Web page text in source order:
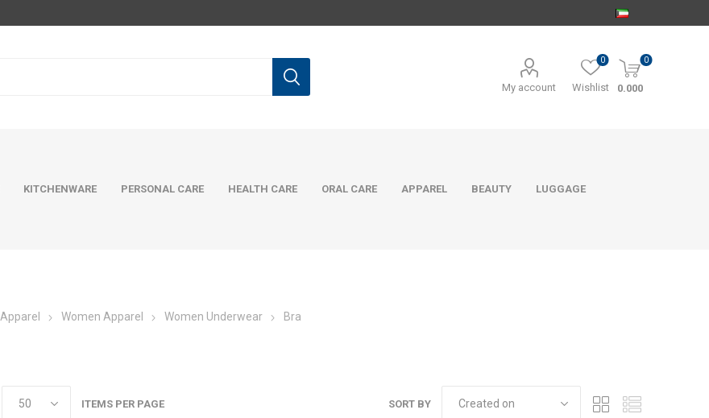
My account Wishlist
0 0
0.000
KITCHENWARE PERSONAL CARE HEALTH CARE ORAL CARE APPAREL BEAUTY LUGGAGE
Apparel Women Apparel Women Underwear Bra
SORT BY
ITEMS PER PAGE